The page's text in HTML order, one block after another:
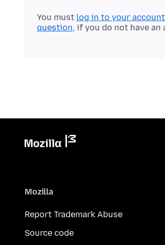
You must log in to your account
question, if you do not have an
Mozilla
Report Trademark Abuse
Source code